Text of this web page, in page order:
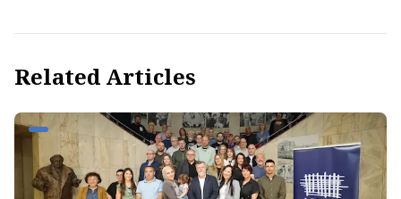
Related Articles